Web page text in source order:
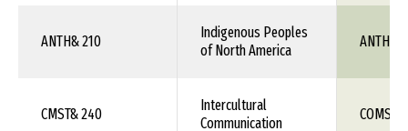
ANTH& 210
Indigenous Peoples
of North America
ANTH
CMST& 240
Intercultural
Communication
COMS